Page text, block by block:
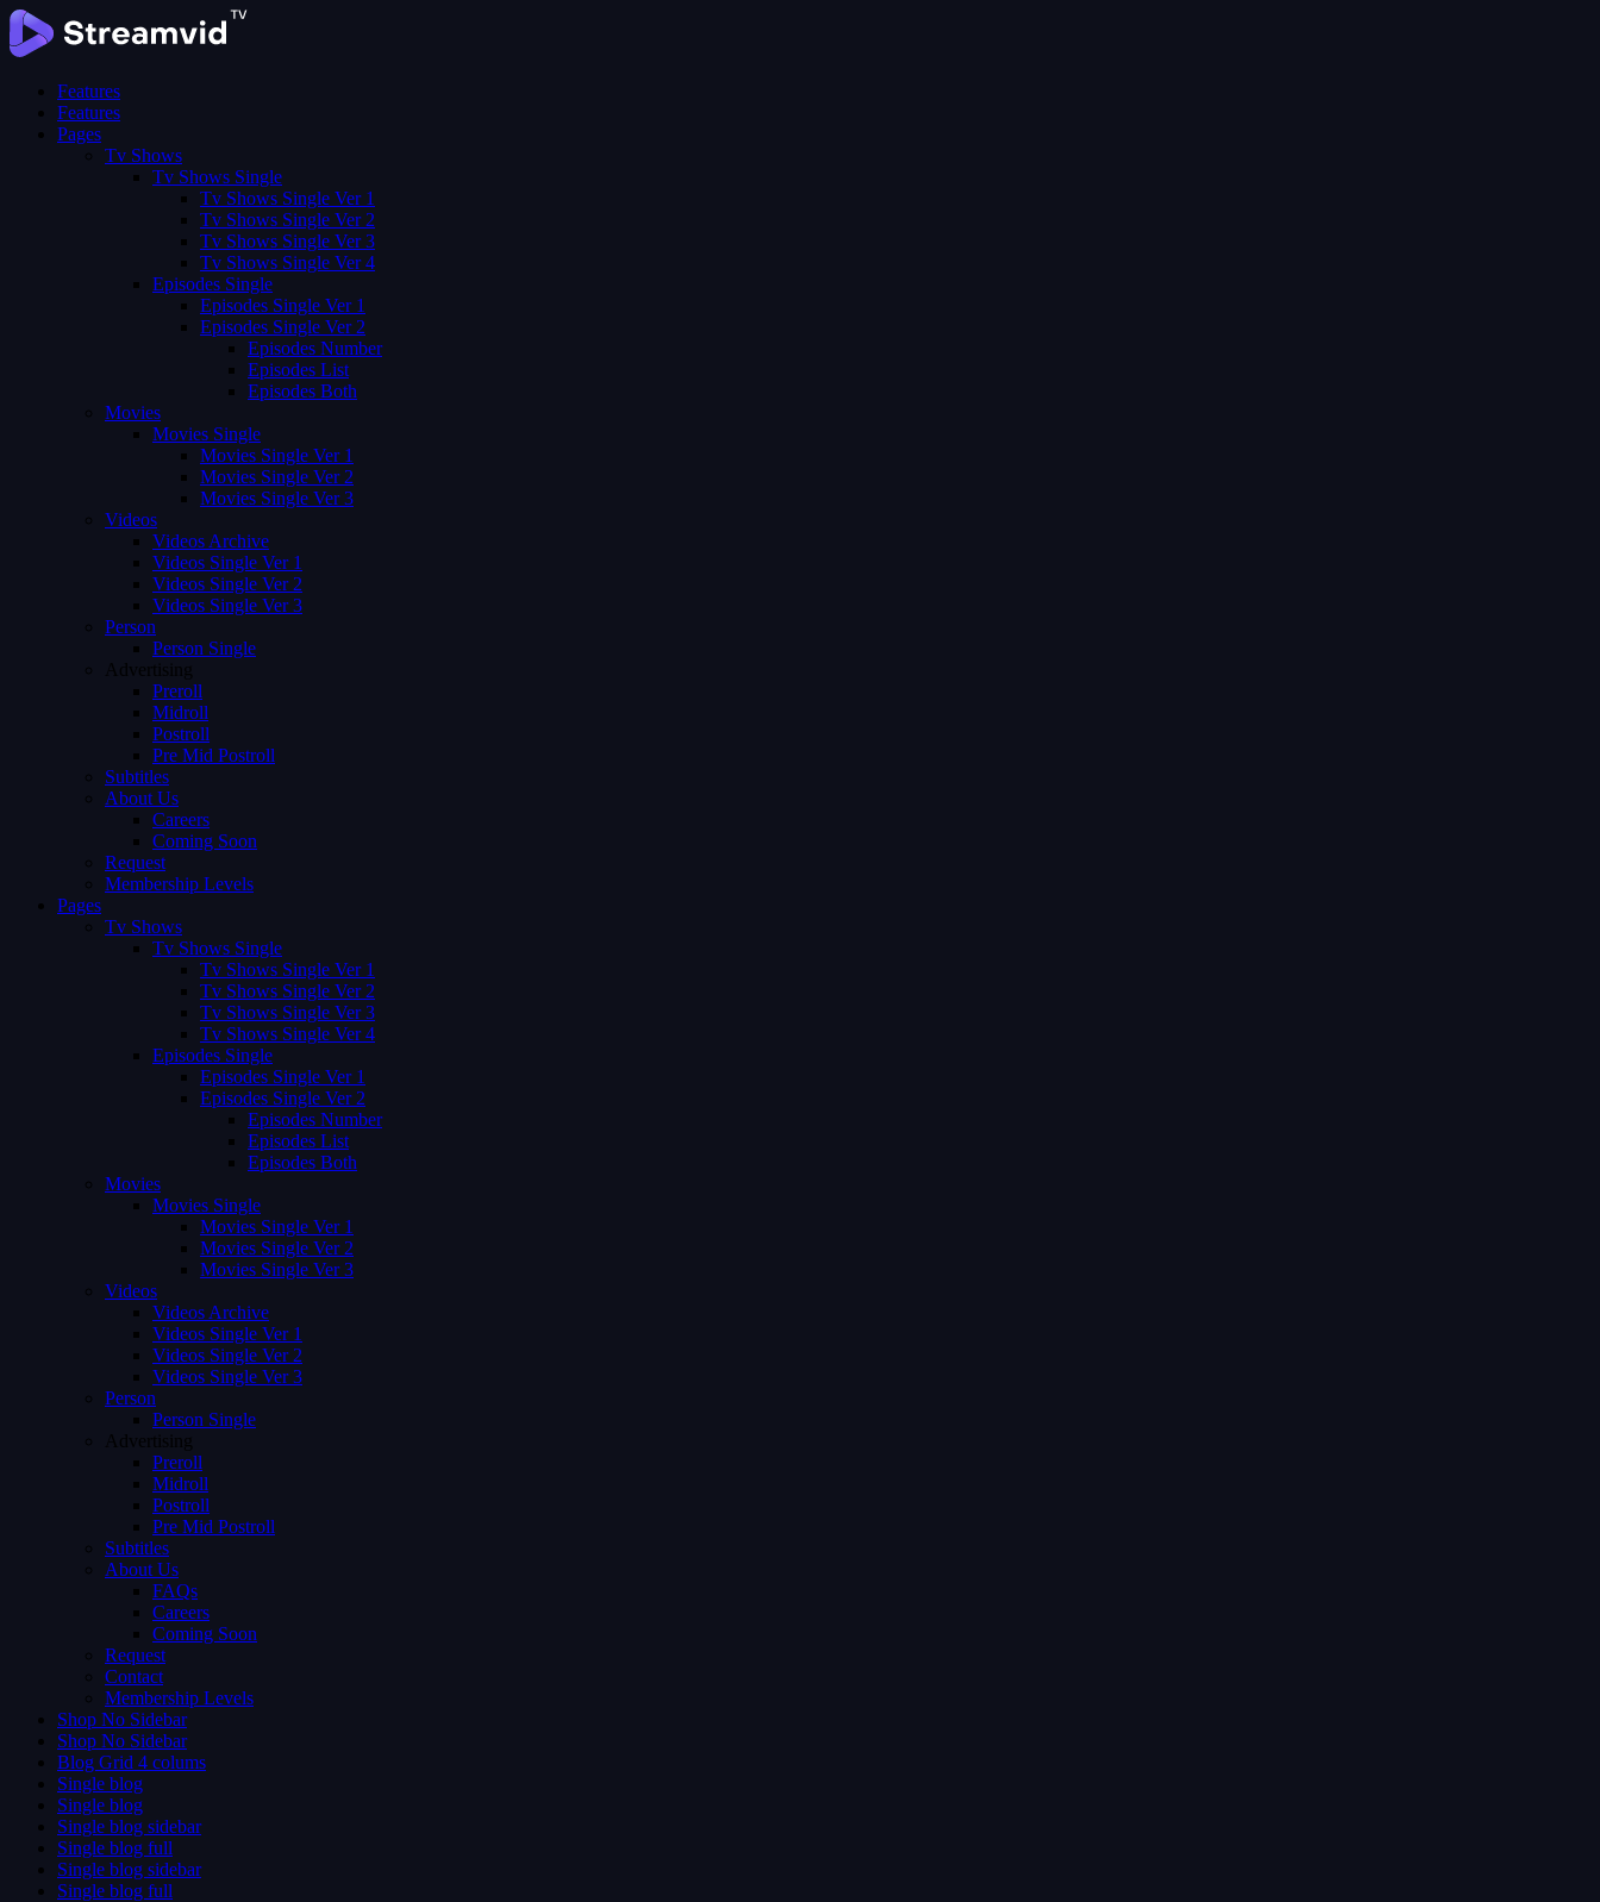
Features
Features
Pages
Tv Shows
Tv Shows Single
Tv Shows Single Ver 1
Tv Shows Single Ver 2
Tv Shows Single Ver 3
Tv Shows Single Ver 4
Episodes Single
Episodes Single Ver 1
Episodes Single Ver 2
Episodes Number
Episodes List
Episodes Both
Movies
Movies Single
Movies Single Ver 1
Movies Single Ver 2
Movies Single Ver 3
Videos
Videos Archive
Videos Single Ver 1
Videos Single Ver 2
Videos Single Ver 3
Person
Person Single
Advertising
Preroll
Midroll
Postroll
Pre Mid Postroll
Subtitles
About Us
Careers
Coming Soon
Request
Membership Levels
Pages
Tv Shows
Tv Shows Single
Tv Shows Single Ver 1
Tv Shows Single Ver 2
Tv Shows Single Ver 3
Tv Shows Single Ver 4
Episodes Single
Episodes Single Ver 1
Episodes Single Ver 2
Episodes Number
Episodes List
Episodes Both
Movies
Movies Single
Movies Single Ver 1
Movies Single Ver 2
Movies Single Ver 3
Videos
Videos Archive
Videos Single Ver 1
Videos Single Ver 2
Videos Single Ver 3
Person
Person Single
Advertising
Preroll
Midroll
Postroll
Pre Mid Postroll
Subtitles
About Us
FAQs
Careers
Coming Soon
Request
Contact
Membership Levels
Shop No Sidebar
Shop No Sidebar
Blog Grid 4 colums
Single blog
Single blog
Single blog sidebar
Single blog full
Single blog sidebar
Single blog full